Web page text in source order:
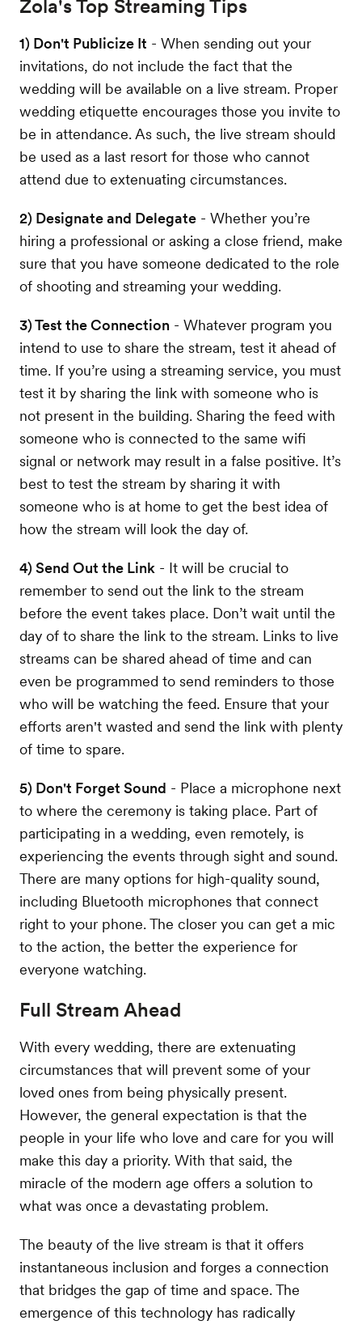
Zola's Top Streaming Tips
1) Don't Publicize It - When sending out your
invitations, do not include the fact that the
wedding will be available on a live stream. Proper
wedding etiquette encourages those you invite to
be in attendance. As such, the live stream should
be used as a last resort for those who cannot
attend due to extenuating circumstances.
2) Designate and Delegate - Whether you’re
hiring a professional or asking a close friend, make
sure that you have someone dedicated to the role
of shooting and streaming your wedding.
3) Test the Connection - Whatever program you
intend to use to share the stream, test it ahead of
time. If you’re using a streaming service, you must
test it by sharing the link with someone who is
not present in the building. Sharing the feed with
someone who is connected to the same wifi
signal or network may result in a false positive. It’s
best to test the stream by sharing it with
someone who is at home to get the best idea of
how the stream will look the day of.
4) Send Out the Link - It will be crucial to
remember to send out the link to the stream
before the event takes place. Don’t wait until the
day of to share the link to the stream. Links to live
streams can be shared ahead of time and can
even be programmed to send reminders to those
who will be watching the feed. Ensure that your
efforts aren't wasted and send the link with plenty
of time to spare.
5) Don't Forget Sound - Place a microphone next
to where the ceremony is taking place. Part of
participating in a wedding, even remotely, is
experiencing the events through sight and sound.
There are many options for high-quality sound,
including Bluetooth microphones that connect
right to your phone. The closer you can get a mic
to the action, the better the experience for
everyone watching.
Full Stream Ahead
With every wedding, there are extenuating
circumstances that will prevent some of your
loved ones from being physically present.
However, the general expectation is that the
people in your life who love and care for you will
make this day a priority. With that said, the
miracle of the modern age offers a solution to
what was once a devastating problem.
The beauty of the live stream is that it offers
instantaneous inclusion and forges a connection
that bridges the gap of time and space. The
emergence of this technology has radically